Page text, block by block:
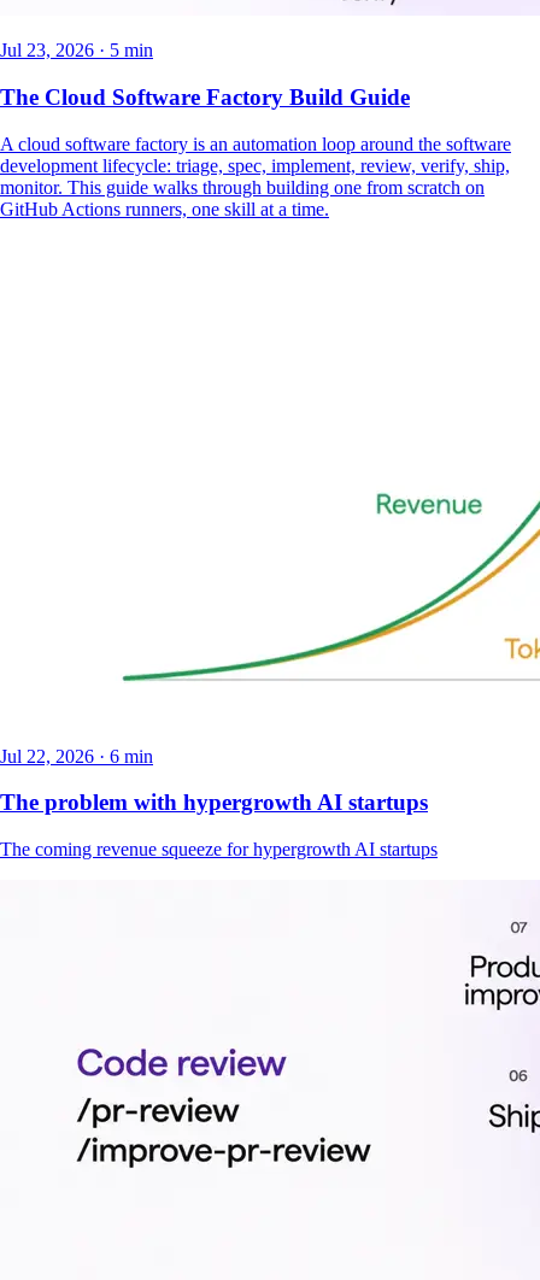
Jul 23, 2026 · 5 min
The Cloud Software Factory Build Guide
A cloud software factory is an automation loop around the software
development lifecycle: triage, spec, implement, review, verify, ship,
monitor. This guide walks through building one from scratch on
GitHub Actions runners, one skill at a time.
Jul 22, 2026 · 6 min
The problem with hypergrowth AI startups
The coming revenue squeeze for hypergrowth AI startups